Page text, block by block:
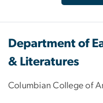
Department of
& Literatures
Columbian College of